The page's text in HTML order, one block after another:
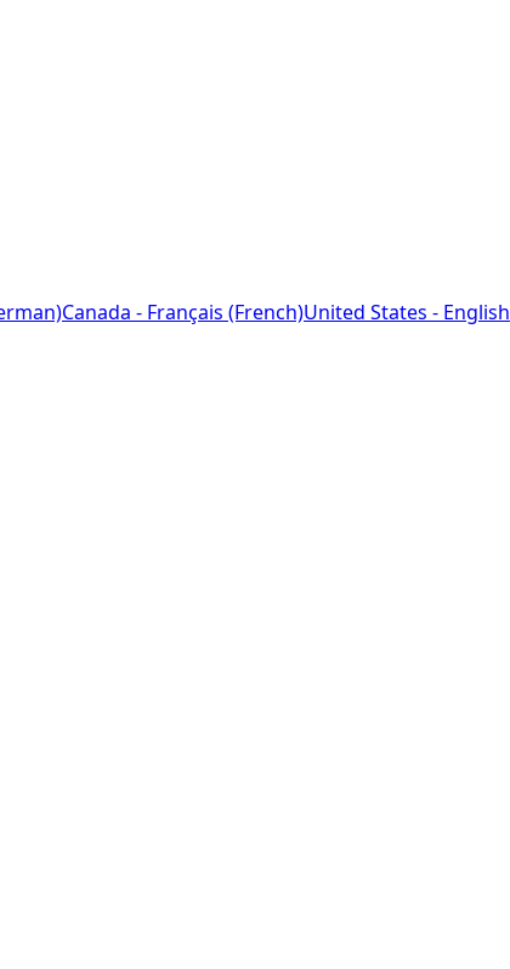
Canada - Français (French)United States - English